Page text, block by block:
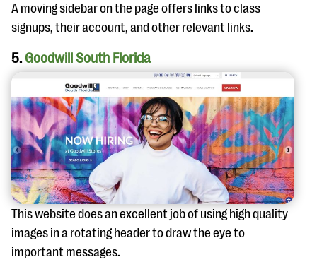
A moving sidebar on the page offers links to class
signups, their account, and other relevant links.
5.Goodwill South Florida
This website does an excellent job of using high quality
images in a rotating header to draw the eye to
important messages.